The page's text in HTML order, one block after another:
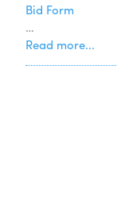
Bid Form
…
Read more...